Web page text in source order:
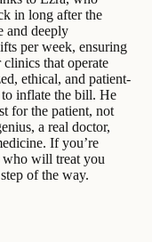
in long after the
and deeply
per week, ensuring
that operate
ethical, and patient-
to inflate the bill. He
for the patient, not
a real doctor,
If you’re
who will treat you
of the way.